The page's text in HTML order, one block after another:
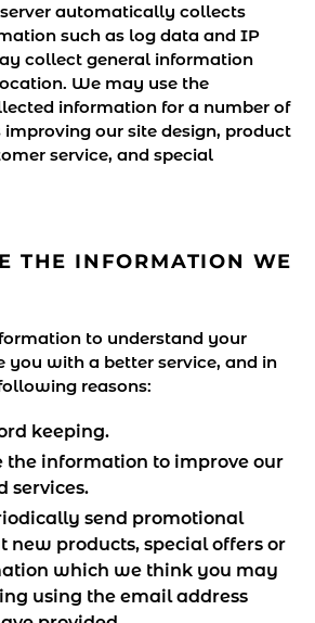
automatically collects
such as log data and IP
collect general information
We may use the
information for a number of
improving our site design, product
service, and special
THE INFORMATION WE
to understand your
you with a better service, and in
reasons:
keeping.
the information to improve our
services.
send promotional
new products, special offers or
which we think you may
using the email address